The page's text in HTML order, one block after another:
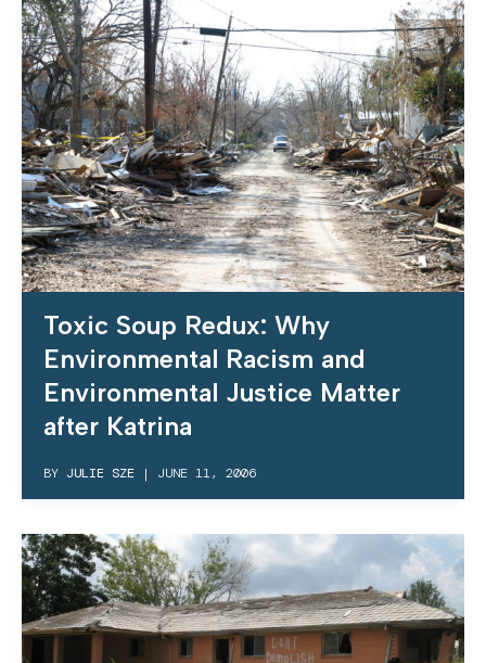
Toxic Soup Redux: Why
Environmental Racism and
Environmental Justice Matter
after Katrina
BY JULIE SZE | JUNE 11, 2006